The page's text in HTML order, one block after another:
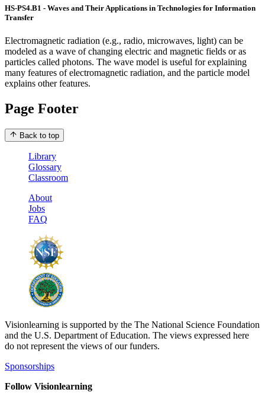
HS-PS4.B1 - Waves and Their Applications in Technologies for Information
Transfer
Electromagnetic radiation (e.g., radio, microwaves, light) can be
modeled as a wave of changing electric and magnetic fields or as
particles called photons. The wave model is useful for explaining
many features of electromagnetic radiation, and the particle model
explains other features.
Page Footer
Back to top
Library
Glossary
Classroom
About
Jobs
FAQ
Visionlearning is supported by the The National Science Foundation
and the U.S. Department of Education. The views expressed here
do not represent the views of our funders.
Sponsorships
Follow Visionlearning